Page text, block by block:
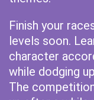
Finish your
levels soon.
character
while dodging
The